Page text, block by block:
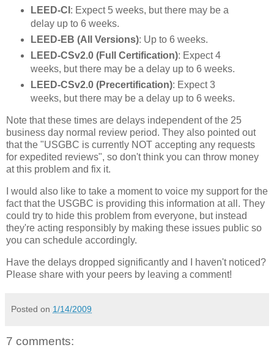
LEED-CI : Expect 5 weeks, but there may be a
delay up to 6 weeks.
LEED-EB (All Versions): Up to 6 weeks.
LEED-CSv2.0 (Full Certification): Expect 4
weeks, but there may be a delay up to 6 weeks.
LEED-CSv2.0 (Precertification): Expect 3
weeks, but there may be a delay up to 6 weeks.
Note that these times are delays independent of the 25
business day normal review period. They also pointed out
that the "USGBC is currently NOT accepting any requests
for expedited reviews", so don't think you can throw money
at this problem and fix it.
I would also like to take a moment to voice my support for the
fact that the USGBC is providing this information at all. They
could try to hide this problem from everyone, but instead
they're acting responsibly by making these issues public so
you can schedule accordingly.
Have the delays dropped significantly and I haven't noticed?
Please share with your peers by leaving a comment!
Posted on 1/14/2009
7 comments: